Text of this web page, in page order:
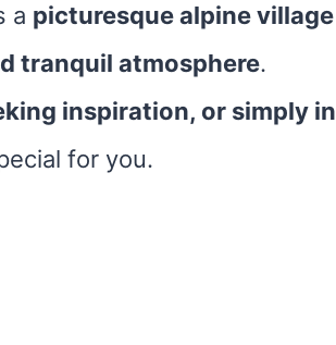
a picturesque alpine village
tranquil atmosphere.
inspiration, or simply in
for you.